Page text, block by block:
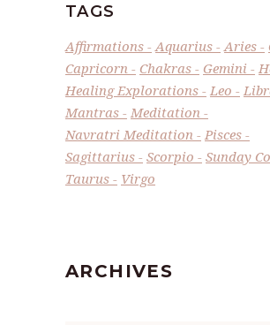
TAGS
Affirmations Aquarius Aries
Capricorn
Chakras Gemini
Healing Explorations
Leo
Mantras
Meditation
Navratri Meditation
Pisces
Sagittarius
Scorpio
Sunday
Taurus
Virgo
ARCHIVES